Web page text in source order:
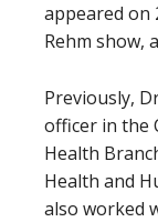
appeared on
Rehm show,
Previously,
officer in the
Health
Health and
also worked